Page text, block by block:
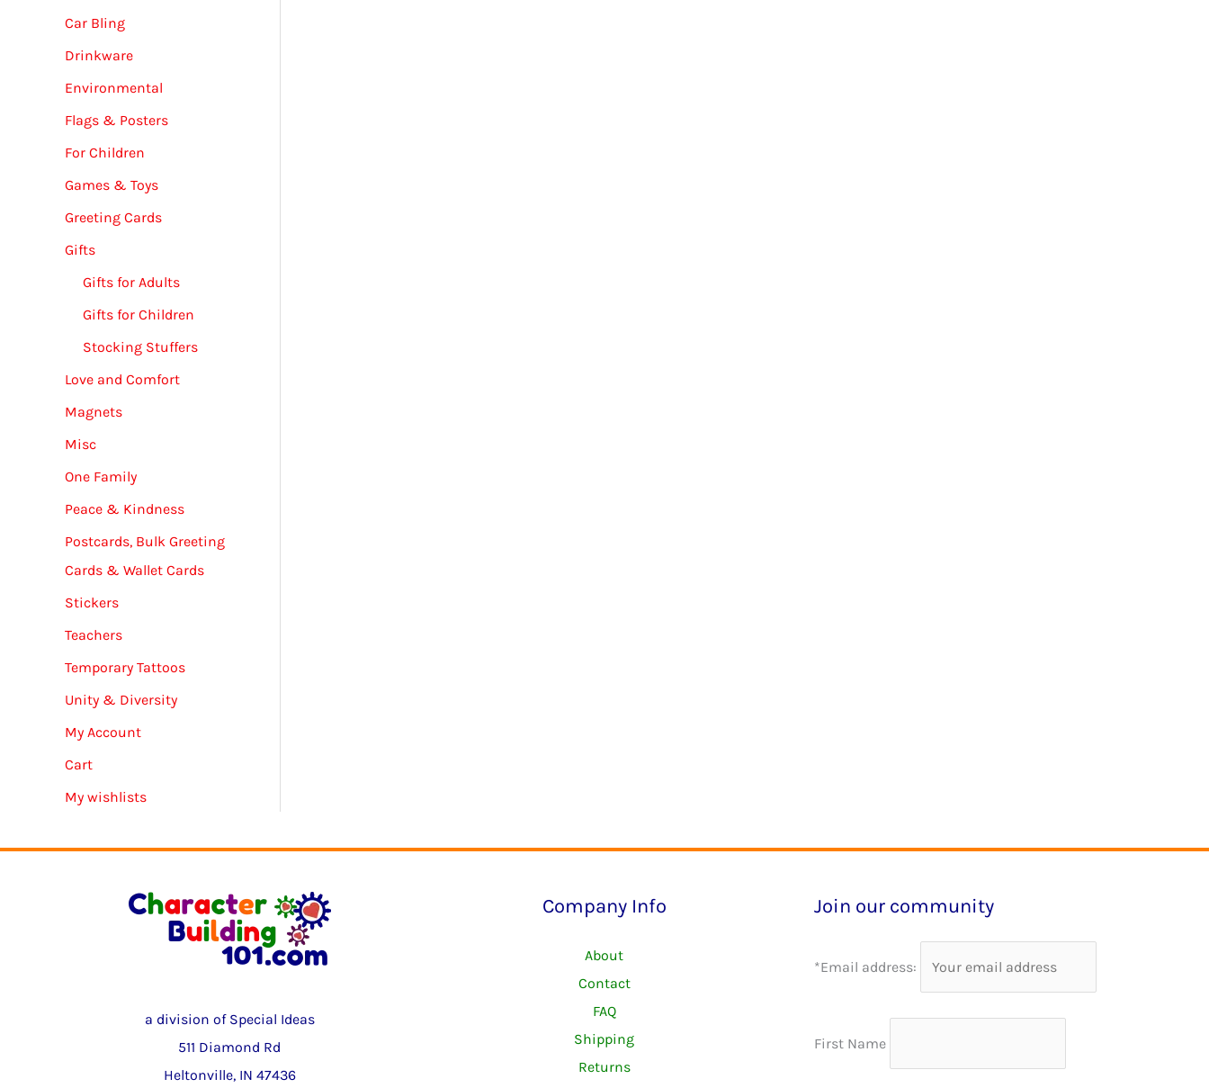
Car Bling
Drinkware
Environmental
Flags & Posters
For Children
Games & Toys
Greeting Cards
Gifts
Gifts for Adults
Gifts for Children
Stocking Stuffers
Love and Comfort
Magnets
Misc
One Family
Peace & Kindness
Postcards, Bulk Greeting
Cards & Wallet Cards
Stickers
Teachers
Temporary Tattoos
Unity & Diversity
My Account
Cart
My wishlists
a division of Special Ideas
511 Diamond Rd
Heltonville, IN 47436
Company Info
About
Contact
FAQ
Shipping
Returns
Join our community
*Email address:
First Name